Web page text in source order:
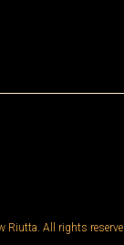
Riutta. All rights